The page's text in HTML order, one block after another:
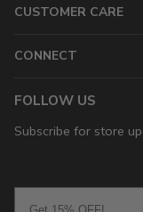
CUSTOMER CARE
CONNECT
FOLLOW US
Subscribe for store